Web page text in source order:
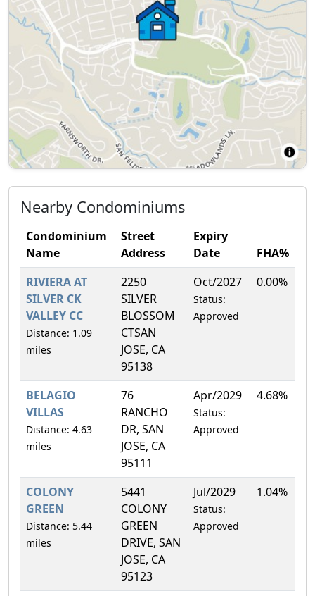
Nearby Condominiums
Condominium
Name
Street
Address
Expiry
Date
FHA%
RIVIERA AT
SILVER CK
VALLEY CC
Distance: 1.09
miles
2250
SILVER
BLOSSOM
CTSAN
JOSE, CA
95138
Oct/2027
Status:
Approved
0.00%
BELAGIO
VILLAS
Distance: 4.63
miles
76
RANCHO
DR, SAN
JOSE, CA
95111
Apr/2029
Status:
Approved
4.68%
COLONY
GREEN
Distance: 5.44
miles
5441
COLONY
GREEN
DRIVE, SAN
JOSE, CA
95123
Jul/2029
Status:
Approved
1.04%